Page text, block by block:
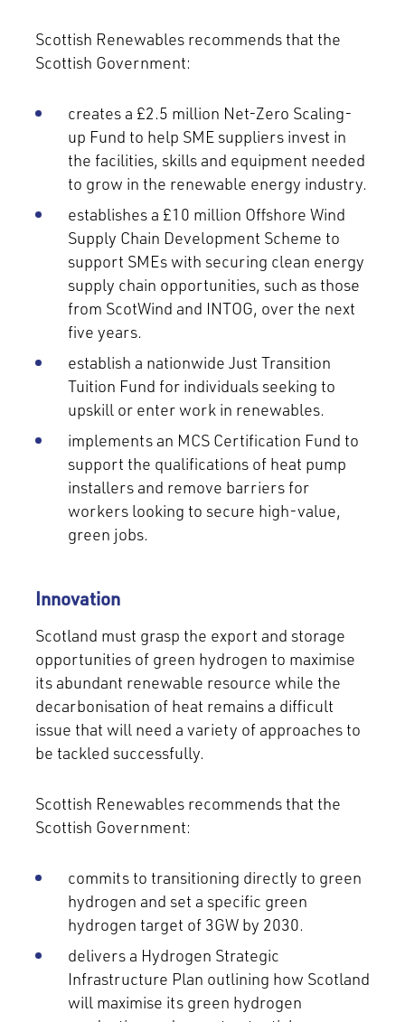
Scottish Renewables recommends that the
Scottish Government:
creates a £2.5 million Net-Zero Scaling-
up Fund to help SME suppliers invest in
the facilities, skills and equipment needed
to grow in the renewable energy industry.
establishes a £10 million Offshore Wind
Supply Chain Development Scheme to
support SMEs with securing clean energy
supply chain opportunities, such as those
from ScotWind and INTOG, over the next
five years.
establish a nationwide Just Transition
Tuition Fund for individuals seeking to
upskill or enter work in renewables.
implements an MCS Certification Fund to
support the qualifications of heat pump
installers and remove barriers for
workers looking to secure high-value,
green jobs.
Innovation
Scotland must grasp the export and storage
opportunities of green hydrogen to maximise
its abundant renewable resource while the
decarbonisation of heat remains a difficult
issue that will need a variety of approaches to
be tackled successfully.
Scottish Renewables recommends that the
Scottish Government:
commits to transitioning directly to green
hydrogen and set a specific green
hydrogen target of 3GW by 2030.
delivers a Hydrogen Strategic
Infrastructure Plan outlining how Scotland
will maximise its green hydrogen